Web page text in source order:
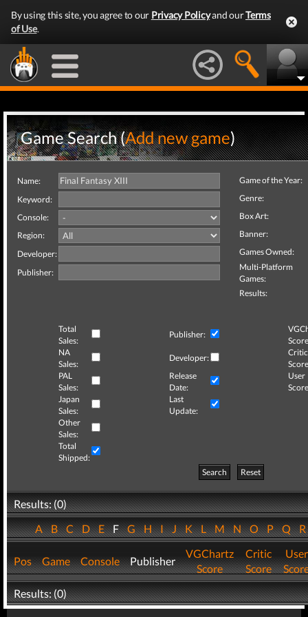
By using this site, you agree to our Privacy Policyand ourTerms
of Use.
Game Search (Add new game)
Name:
Keyword:
Console:
Region:
Developer:
Publisher:
Game of the Year:
Genre:
Box Art:
Banner:
Games Owned:
Multi-Platform
Games:
Results:
Total
Sales:
Publisher:
NA
Sales:
Developer:
Critic
PAL
Sales:
Release
Date:
User
Japan
Sales:
Last
Update:
Other
Sales:
Total
Shipped:
Search
Reset
Results: (0)
ABCDEFGHIJKLMNOPQ
Pos Game Console Publisher
VGChartz
Score
Critic
Score
User
Results: (0)